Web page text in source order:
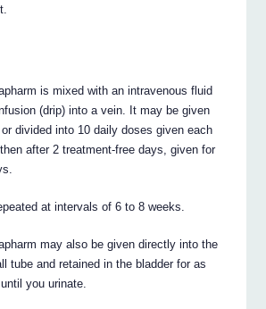
is mixed with an intravenous fluid
(drip) into a vein. It may be given
divided into 10 daily doses given each
after 2 treatment-free days, given for
at intervals of 6 to 8 weeks.
may also be given directly into the
tube and retained in the bladder for as
you urinate.